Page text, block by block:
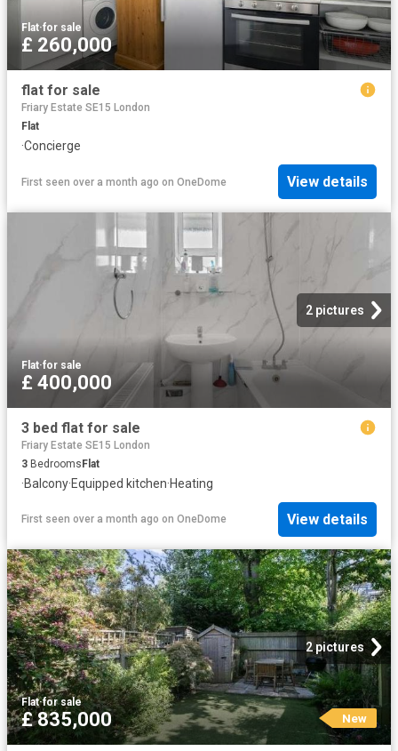
Flat·for sale
£ 260,000
flat for sale
Friary Estate SE15 London
Flat
·Concierge
First seen over a month ago on OneDome View details
2 pictures
Flat·for sale
£ 400,000
3 bed flat for sale
Friary Estate SE15 London
3 BedroomsFlat
·Balcony·Equipped kitchen·Heating
First seen over a month ago on OneDome View details
2 pictures
Flat·for sale
£ 835,000 New